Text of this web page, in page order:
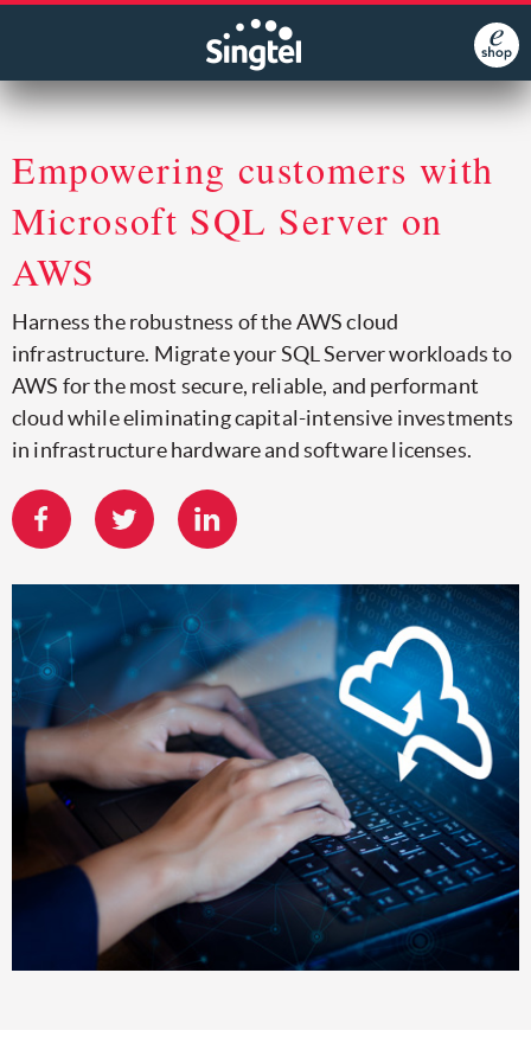
Empowering customers with
Microsoft SQL Server on
AWS
Harness the robustness of the AWS cloud
infrastructure. Migrate your SQL Server workloads to
AWS for the most secure, reliable, and performant
cloud while eliminating capital-intensive investments
in infrastructure hardware and software licenses.